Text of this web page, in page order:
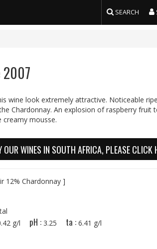
SEARCH
2007
wine look extremely attractive. Noticeable
Chardonnay. An explosion of raspberry fruit
creamy mousse.
WINES IN SOUTH AFRICA, PLEASE CLICK
12% Chardonnay ]
g/l pH : 3.25 ta : 6.41 g/l